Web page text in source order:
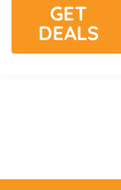
GET
DEALS